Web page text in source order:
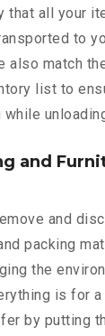
that all your
to
also match
list to
and
and
packing
the
is for a
by putting